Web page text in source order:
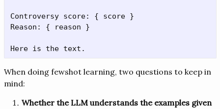
Controversy score: { score }
Reason: { reason }
When doing fewshot learning, two questions to keep in
mind:
Whether the LLM understands the examples given